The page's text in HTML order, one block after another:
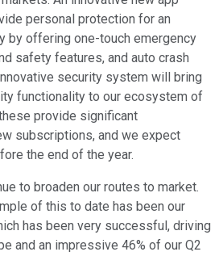
personal protection for an
by offering one-touch emergency
safety features, and auto crash
security system will bring
functionality to our ecosystem of
provide significant
subscriptions, and we expect
the end of the year.
to broaden our routes to market.
of this to date has been our
has been very successful, driving
and an impressive 46% of our Q2